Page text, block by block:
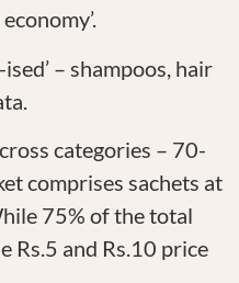
– shampoos, hair
categories – 70-
comprises sachets at
75% of the total
Rs.5 and Rs.10 price